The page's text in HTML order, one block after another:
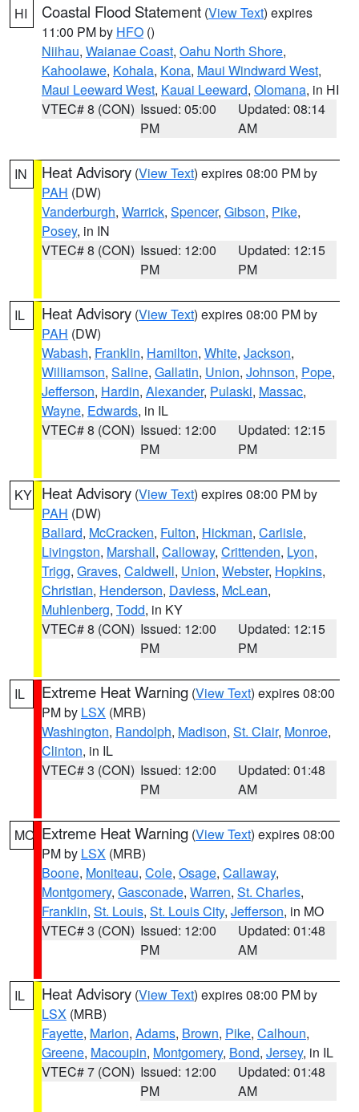
HI Coastal Flood Statement (View Text) expires
11:00 PM by HFO ()
Niihau, Waianae Coast, Oahu North Shore,
Kahoolawe, Kohala, Kona, Maui Windward West,
Maui Leeward West, Kauai Leeward, Olomana, in HI
VTEC# 8 (CON) Issued: 05:00
PM
Updated: 08:14
AM
IN Heat Advisory (View Text) expires 08:00 PM by
PAH (DW)
Vanderburgh, Warrick, Spencer, Gibson, Pike,
Posey, in IN
VTEC# 8 (CON) Issued: 12:00
PM
Updated: 12:15
PM
IL Heat Advisory (View Text) expires 08:00 PM by
PAH (DW)
Wabash, Franklin, Hamilton, White, Jackson,
Williamson, Saline, Gallatin, Union, Johnson, Pope,
Jefferson, Hardin, Alexander, Pulaski, Massac,
Wayne, Edwards, in IL
VTEC# 8 (CON) Issued: 12:00
PM
Updated: 12:15
PM
KY Heat Advisory (View Text) expires 08:00 PM by
PAH (DW)
Ballard, McCracken, Fulton, Hickman, Carlisle,
Livingston, Marshall, Calloway, Crittenden, Lyon,
Trigg, Graves, Caldwell, Union, Webster, Hopkins,
Christian, Henderson, Daviess, McLean,
Muhlenberg, Todd, in KY
VTEC# 8 (CON) Issued: 12:00
PM
Updated: 12:15
PM
IL Extreme Heat Warning (View Text) expires 08:00
PM by LSX (MRB)
Washington, Randolph, Madison, St. Clair, Monroe,
Clinton, in IL
VTEC# 3 (CON) Issued: 12:00
PM
Updated: 01:48
AM
MO Extreme Heat Warning (View Text) expires 08:00
PM by LSX (MRB)
Boone, Moniteau, Cole, Osage, Callaway,
Montgomery, Gasconade, Warren, St. Charles,
Franklin, St. Louis, St. Louis City, Jefferson, in MO
VTEC# 3 (CON) Issued: 12:00
PM
Updated: 01:48
AM
IL Heat Advisory (View Text) expires 08:00 PM by
LSX (MRB)
Fayette, Marion, Adams, Brown, Pike, Calhoun,
Greene, Macoupin, Montgomery, Bond, Jersey, in IL
VTEC# 7 (CON) Issued: 12:00
PM
Updated: 01:48
AM